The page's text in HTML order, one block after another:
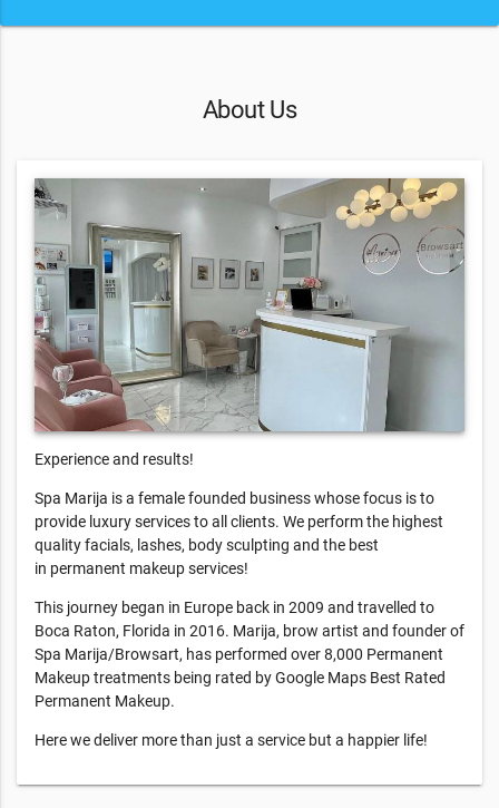
About Us
Experience and results!
Spa Marija is a female founded business whose focus is to
provide luxury services to all clients. We perform the highest
quality facials, lashes, body sculpting and the best
in permanent makeup services!
This journey began in Europe back in 2009 and travelled to
Boca Raton, Florida in 2016. Marija, brow artist and founder of
Spa Marija/Browsart, has performed over 8,000 Permanent
Makeup treatments being rated by Google Maps Best Rated
Permanent Makeup.
Here we deliver more than just a service but a happier life!